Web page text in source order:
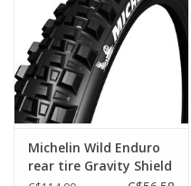
Accessories
Tools
About Us
Repair rates
Michelin Wild Enduro
rear tire Gravity Shield